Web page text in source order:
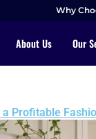
Why
About Us Our
Profitable